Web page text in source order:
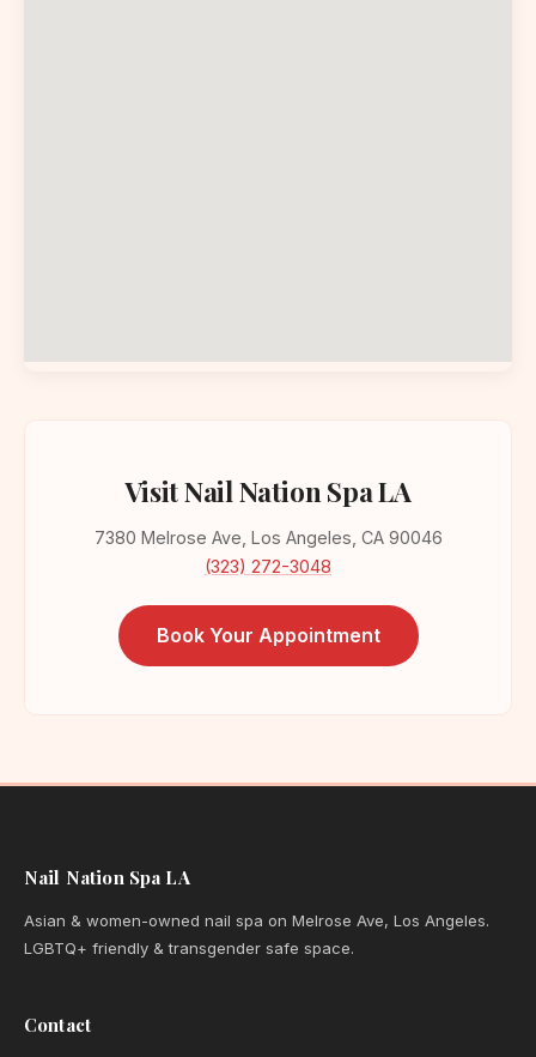
Visit Nail Nation Spa LA
7380 Melrose Ave, Los Angeles, CA 90046
(323) 272-3048
Book Your Appointment
Nail Nation Spa LA
Asian & women-owned nail spa on Melrose Ave, Los Angeles.
LGBTQ+ friendly & transgender safe space.
Contact